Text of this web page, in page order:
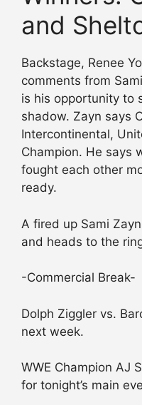
and
Backstage, Renee
comments from
is his opportunity to
shadow. Zayn says
Intercontinental,
Champion. He says
fought each other
ready.
A fired up Sami
and heads to the
-Commercial Break-
Dolph Ziggler vs.
next week.
WWE Champion AJ
for tonight’s main